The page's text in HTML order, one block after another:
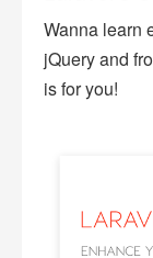
Wanna learn
jQuery and
is for you!